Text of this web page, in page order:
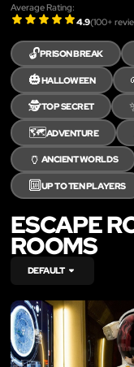
Average Rating:
4.9(100+
🔓PRISON BREAK
🎃HALLOWEEN
🕵️TOP SECRET
🗺️ADVENTURE
🏺 ANCIENT WORLDS
🔟UP TO TEN PLAYERS
ESCAPE
ROOMS
DEFAULT